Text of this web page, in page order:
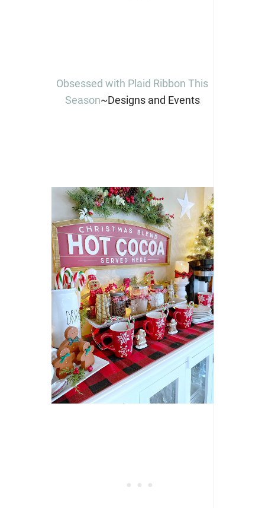
Obsessed with Plaid Ribbon This
Season~Designs and Events